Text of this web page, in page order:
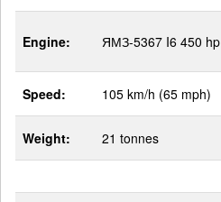
Engine: ЯМЗ-5367 I6 450 hp
Speed: 105 km/h (65 mph)
Weight: 21 tonnes